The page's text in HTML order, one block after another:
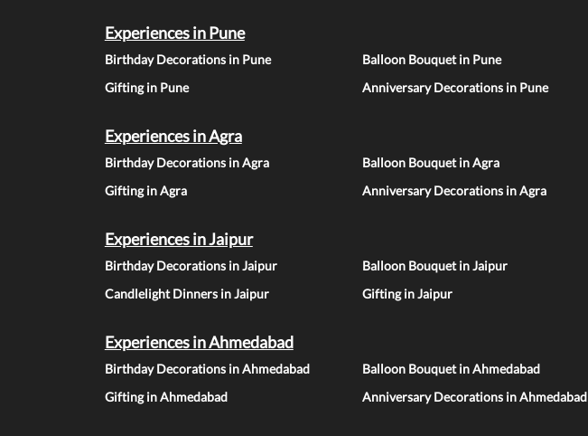
Experiences in Pune
Birthday Decorations in Pune Balloon Bouquet in Pune
Gifting in Pune
Anniversary Decorations in Pune
Experiences in Agra
Birthday Decorations in Agra Balloon Bouquet in Agra
Gifting in Agra
Anniversary Decorations in Agra
Experiences in Jaipur
Birthday Decorations in Jaipur Balloon Bouquet in Jaipur
Candlelight Dinners in Jaipur
Gifting in Jaipur
Experiences in Ahmedabad
Birthday Decorations in Ahmedabad Balloon Bouquet in Ahmedabad
Gifting in Ahmedabad
Anniversary Decorations in Ahmedabad